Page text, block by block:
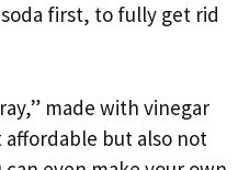
first, to fully get rid
made with vinegar
affordable but also not